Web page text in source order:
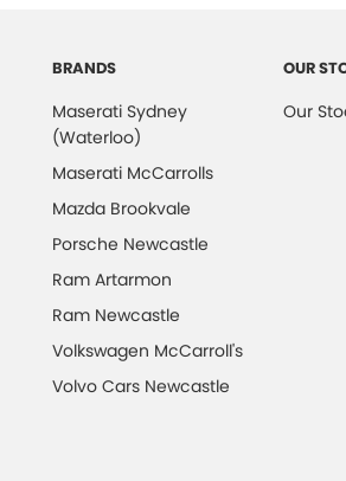
BRANDS
Maserati Sydney
(Waterloo)
Maserati McCarrolls
Mazda Brookvale
Porsche Newcastle
Ram Artarmon
Ram Newcastle
Volkswagen McCarroll's
Volvo Cars Newcastle
OUR
Our